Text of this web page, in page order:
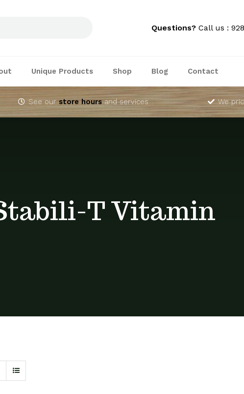
Questions?Call us :
Unique Products Shop Blog Contact
See ourstore hoursand services We
T Vitamin